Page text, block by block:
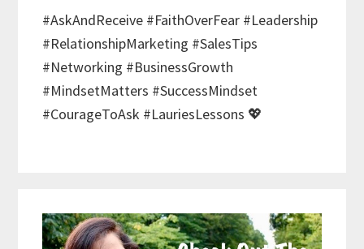
#AskAndReceive #FaithOverFear #Leadership
#RelationshipMarketing #SalesTips
#Networking #BusinessGrowth
#MindsetMatters #SuccessMindset
#CourageToAsk #LauriesLessons 💖